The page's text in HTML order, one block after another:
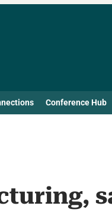
Conference Hub